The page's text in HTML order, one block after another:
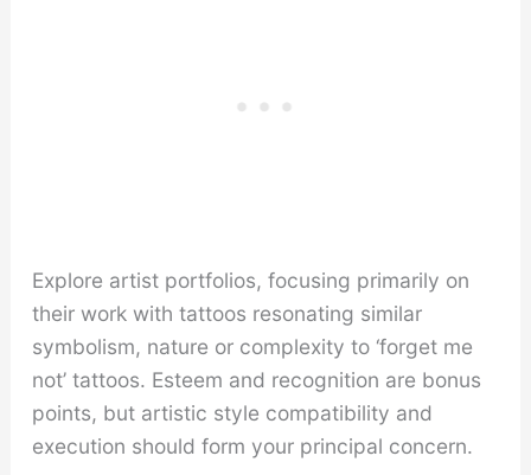
Explore artist portfolios, focusing primarily on
their work with tattoos resonating similar
symbolism, nature or complexity to ‘forget me
not’ tattoos. Esteem and recognition are bonus
points, but artistic style compatibility and
execution should form your principal concern.